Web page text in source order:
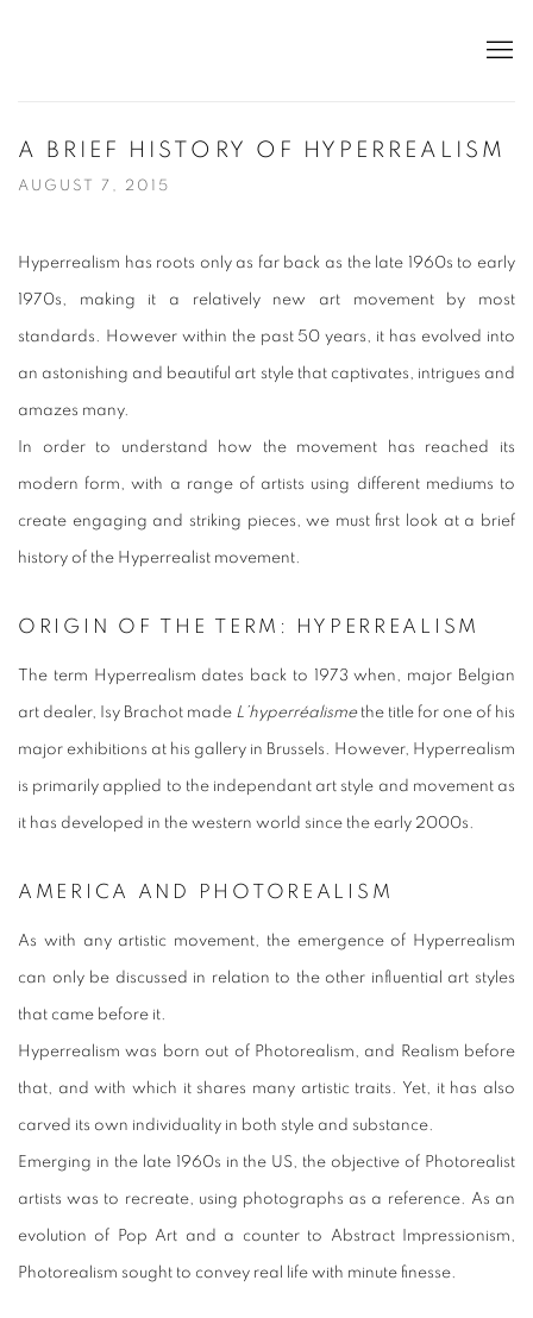
A BRIEF HISTORY OF HYPERREALISM
AUGUST 7, 2015
Hyperrealism has roots only as far back as the late 1960s to early
1970s, making it a relatively new art movement by most
standards. However within the past 50 years, it has evolved into
an astonishing and beautiful art style that captivates, intrigues and
amazes many.
In order to understand how the movement has reached its
modern form, with a range of artists using different mediums to
create engaging and striking pieces, we must first look at a brief
history of the Hyperrealist movement.
ORIGIN OF THE TERM: HYPERREALISM
The term Hyperrealism dates back to 1973 when, major Belgian
art dealer, Isy Brachot made L’hyperréalisme the title for one of his
major exhibitions at his gallery in Brussels. However, Hyperrealism
is primarily applied to the independant art style and movement as
it has developed in the western world since the early 2000s.
AMERICA AND PHOTOREALISM
As with any artistic movement, the emergence of Hyperrealism
can only be discussed in relation to the other influential art styles
that came before it.
Hyperrealism was born out of Photorealism, and Realism before
that, and with which it shares many artistic traits. Yet, it has also
carved its own individuality in both style and substance.
Emerging in the late 1960s in the US, the objective of Photorealist
artists was to recreate, using photographs as a reference. As an
evolution of Pop Art and a counter to Abstract Impressionism,
Photorealism sought to convey real life with minute finesse.